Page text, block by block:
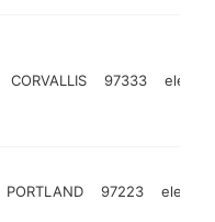
CORVALLIS 97333
PORTLAND 97223